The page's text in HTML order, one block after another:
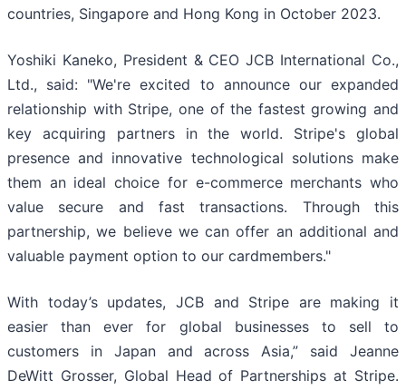
countries, Singapore and Hong Kong in October 2023.
Yoshiki Kaneko, President & CEO JCB International Co.,
Ltd., said: "We're excited to announce our expanded
relationship with Stripe, one of the fastest growing and
key acquiring partners in the world. Stripe's global
presence and innovative technological solutions make
them an ideal choice for e-commerce merchants who
value secure and fast transactions. Through this
partnership, we believe we can offer an additional and
valuable payment option to our cardmembers."
With today’s updates, JCB and Stripe are making it
easier than ever for global businesses to sell to
customers in Japan and across Asia,” said Jeanne
DeWitt Grosser, Global Head of Partnerships at Stripe.